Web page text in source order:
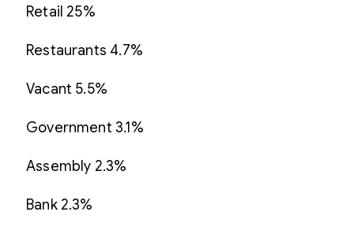
Retail 25%
Restaurants 4.7%
Vacant 5.5%
Government 3.1%
Assembly 2.3%
Bank 2.3%